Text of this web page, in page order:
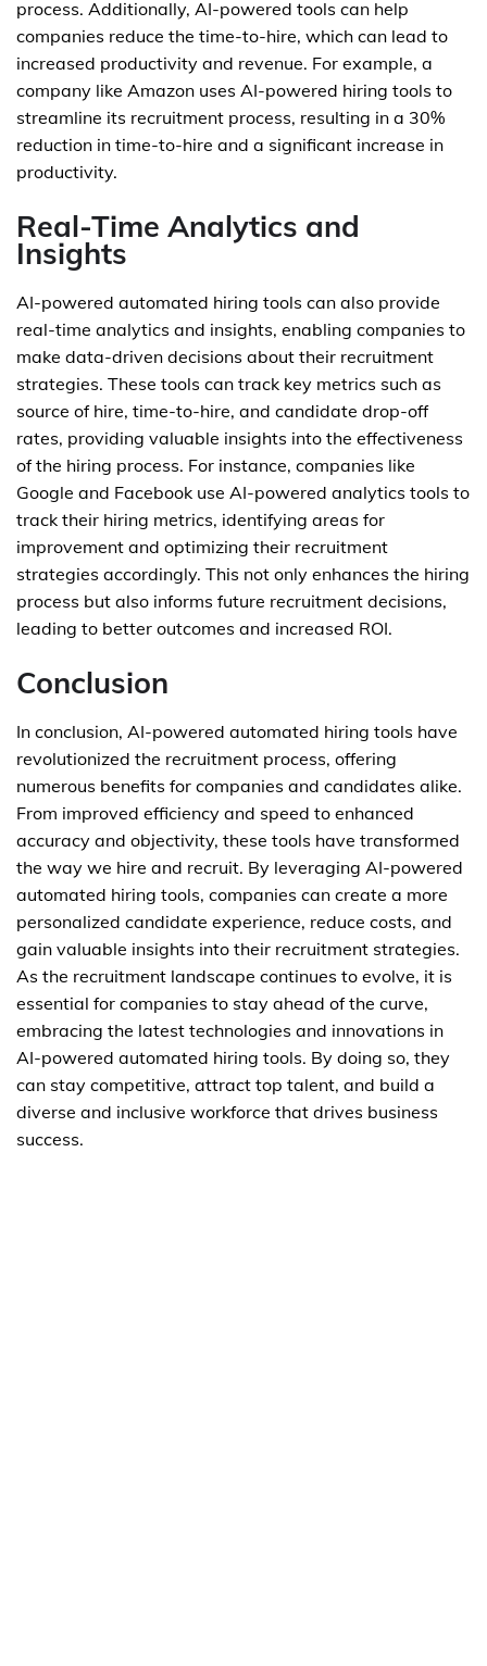
process. Additionally, AI-powered tools can help
companies reduce the time-to-hire, which can lead to
increased productivity and revenue. For example, a
company like Amazon uses AI-powered hiring tools to
streamline its recruitment process, resulting in a 30%
reduction in time-to-hire and a significant increase in
productivity.
Real-Time Analytics and
Insights
AI-powered automated hiring tools can also provide
real-time analytics and insights, enabling companies to
make data-driven decisions about their recruitment
strategies. These tools can track key metrics such as
source of hire, time-to-hire, and candidate drop-off
rates, providing valuable insights into the effectiveness
of the hiring process. For instance, companies like
Google and Facebook use AI-powered analytics tools to
track their hiring metrics, identifying areas for
improvement and optimizing their recruitment
strategies accordingly. This not only enhances the hiring
process but also informs future recruitment decisions,
leading to better outcomes and increased ROI.
Conclusion
In conclusion, AI-powered automated hiring tools have
revolutionized the recruitment process, offering
numerous benefits for companies and candidates alike.
From improved efficiency and speed to enhanced
accuracy and objectivity, these tools have transformed
the way we hire and recruit. By leveraging AI-powered
automated hiring tools, companies can create a more
personalized candidate experience, reduce costs, and
gain valuable insights into their recruitment strategies.
As the recruitment landscape continues to evolve, it is
essential for companies to stay ahead of the curve,
embracing the latest technologies and innovations in
AI-powered automated hiring tools. By doing so, they
can stay competitive, attract top talent, and build a
diverse and inclusive workforce that drives business
success.